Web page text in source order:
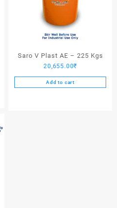
Saro V Plast AE – 225 Kgs
20,655.00₹
Add to cart